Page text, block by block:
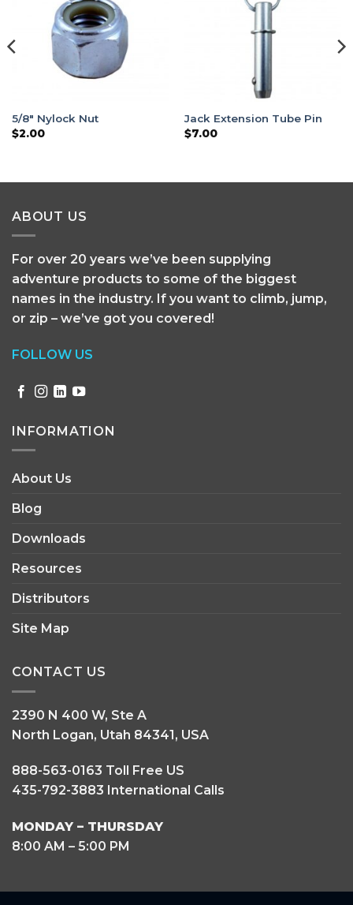
5/8″ Nylock Nut
$2.00
Jack Extension Tube Pin
$7.00
ABOUT US
For over 20 years we’ve been supplying
adventure products to some of the biggest
names in the industry. If you want to climb, jump,
or zip – we’ve got you covered!
FOLLOW US
INFORMATION
About Us
Blog
Downloads
Resources
Distributors
Site Map
CONTACT US
2390 N 400 W, Ste A
North Logan, Utah 84341, USA
888-563-0163 Toll Free US
435-792-3883 International Calls
MONDAY – THURSDAY
8:00 AM – 5:00 PM